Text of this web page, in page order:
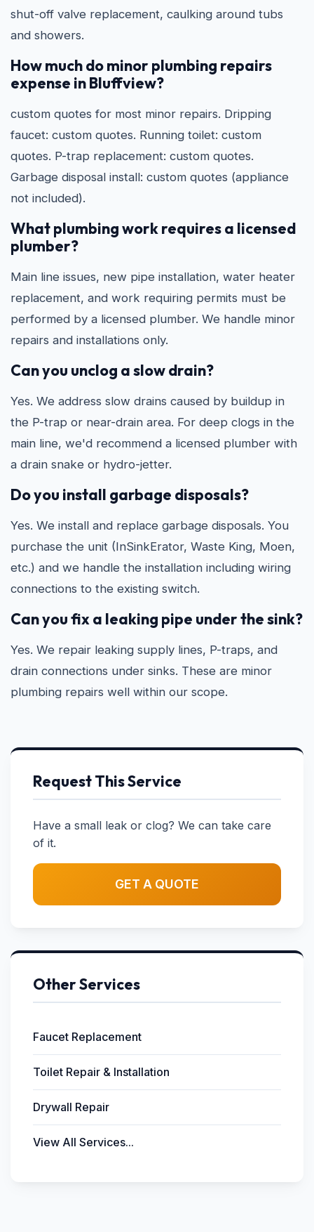
shut-off valve replacement, caulking around tubs
and showers.
How much do minor plumbing repairs
expense in Bluffview?
custom quotes for most minor repairs. Dripping
faucet: custom quotes. Running toilet: custom
quotes. P-trap replacement: custom quotes.
Garbage disposal install: custom quotes (appliance
not included).
What plumbing work requires a licensed
plumber?
Main line issues, new pipe installation, water heater
replacement, and work requiring permits must be
performed by a licensed plumber. We handle minor
repairs and installations only.
Can you unclog a slow drain?
Yes. We address slow drains caused by buildup in
the P-trap or near-drain area. For deep clogs in the
main line, we'd recommend a licensed plumber with
a drain snake or hydro-jetter.
Do you install garbage disposals?
Yes. We install and replace garbage disposals. You
purchase the unit (InSinkErator, Waste King, Moen,
etc.) and we handle the installation including wiring
connections to the existing switch.
Can you fix a leaking pipe under the sink?
Yes. We repair leaking supply lines, P-traps, and
drain connections under sinks. These are minor
plumbing repairs well within our scope.
Request This Service
Have a small leak or clog? We can take care
of it.
GET A QUOTE
Other Services
Faucet Replacement
Toilet Repair & Installation
Drywall Repair
View All Services...